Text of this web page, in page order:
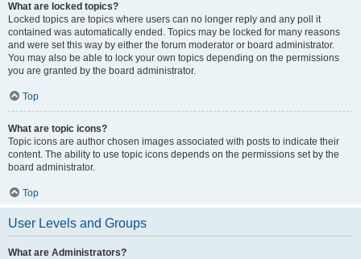
What are locked topics?
Locked topics are topics where users can no longer reply and any poll it
contained was automatically ended. Topics may be locked for many reasons
and were set this way by either the forum moderator or board administrator.
You may also be able to lock your own topics depending on the permissions
you are granted by the board administrator.
Top
What are topic icons?
Topic icons are author chosen images associated with posts to indicate their
content. The ability to use topic icons depends on the permissions set by the
board administrator.
Top
User Levels and Groups
What are Administrators?